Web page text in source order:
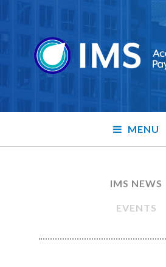
MENU
IMS NEWS
EVENTS